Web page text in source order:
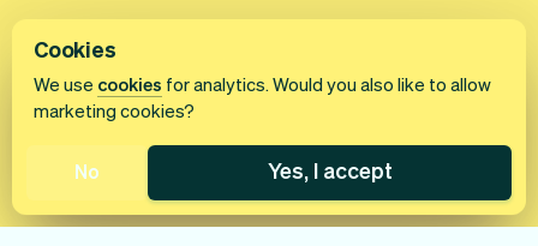
Cookies
We use cookies for analytics. Would you also like to allow
marketing cookies?
No Yes, I accept